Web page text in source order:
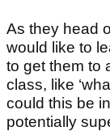
As they head
would like to
to get them to
class, like
could this be
potentially